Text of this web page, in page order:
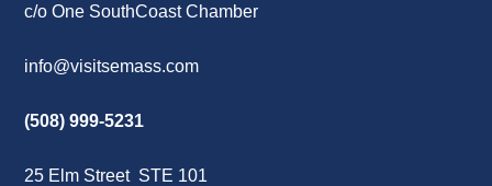
c/o One SouthCoast Chamber
info@visitsemass.com
(508) 999-5231
25 Elm Street STE 101